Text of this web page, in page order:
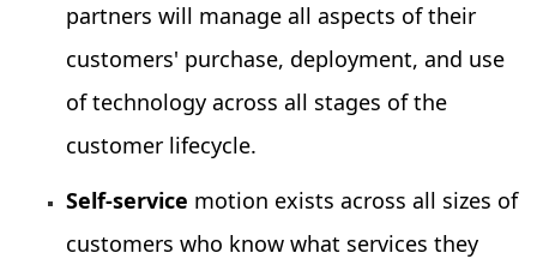
partners will manage all aspects of their
customers' purchase, deployment, and use
of technology across all stages of the
customer lifecycle.
Self-service motion exists across all sizes of
customers who know what services they